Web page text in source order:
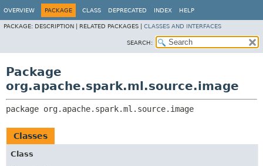
OVERVIEW PACKAGE CLASS DEPRECATED INDEX HELP
PACKAGE: DESCRIPTION | RELATED PACKAGES | CLASSES AND INTERFACES
SEARCH:
Package
org.apache.spark.ml.source.image
package org.apache.spark.ml.source.image
Classes
Class